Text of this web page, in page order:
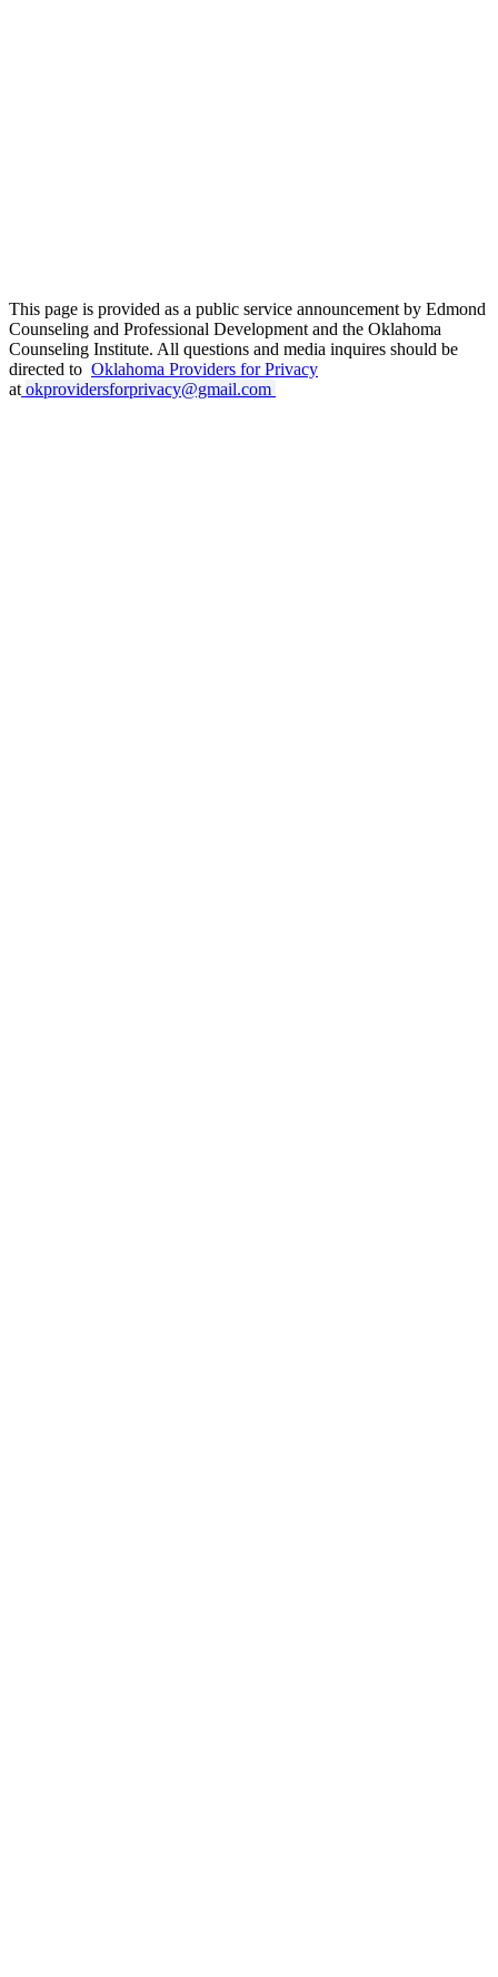
This page is provided as a public service announcement by Edmond
Counseling and Professional Development and the Oklahoma
Counseling Institute. All questions and media inquires should be
directed to Oklahoma Providers for Privacy
at okprovidersforprivacy@gmail.com